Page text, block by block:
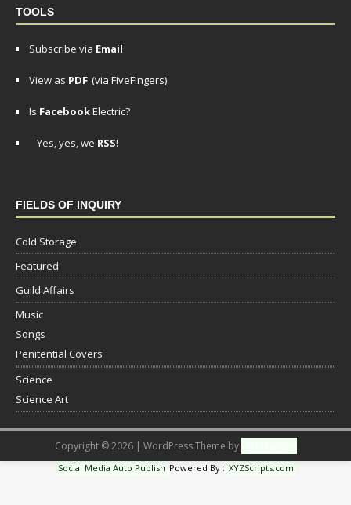
TOOLS
Subscribe via Email
View as PDF (via FiveFingers)
Is FacebookElectric?
Yes, yes, we RSS!
FIELDS OF INQUIRY
Cold Storage
Featured
Guild Affairs
Music
Songs
Penitential Covers
Science
Science Art
Copyright © 2026 | WordPress Theme by
Social Media Auto Publish Powered By : XYZScripts.com